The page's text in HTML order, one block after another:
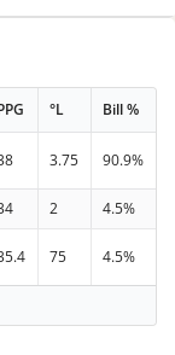
°L Bill %
3.75 90.9%
2 4.5%
75 4.5%